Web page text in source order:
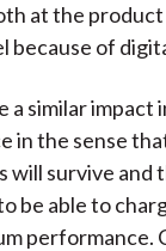
at the
because of
a similar impact
in the sense
will survive and
be able to
performance.